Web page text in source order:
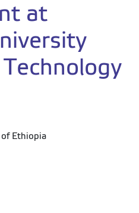
at
of Ethiopia